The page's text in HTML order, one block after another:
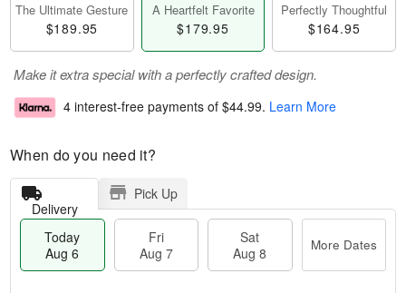
The Ultimate Gesture
$189.95
A Heartfelt Favorite
$179.95
Perfectly Thoughtful
$164.95
Make it extra special with a perfectly crafted design.
4 interest-free payments of $44.99. Learn More
When do you need it?
Delivery
Pick Up
Today
Aug 6
Fri
Aug 7
Sat
Aug 8
More Dates